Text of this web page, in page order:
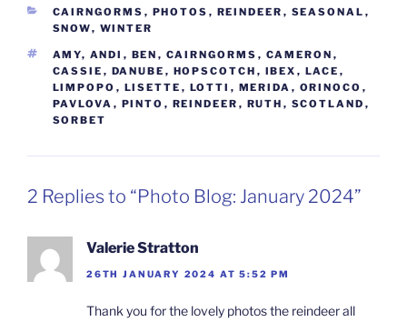
CATEGORIES
CAIRNGORMS , PHOTOS , REINDEER , SEASONAL ,
SNOW, WINTER
TAGS
AMY, ANDI , BEN , CAIRNGORMS , CAMERON ,
CASSIE , DANUBE , HOPSCOTCH , IBEX , LACE ,
LIMPOPO , LISETTE , LOTTI , MERIDA , ORINOCO ,
PAVLOVA , PINTO , REINDEER , RUTH , SCOTLAND ,
SORBET
2 Replies to “Photo Blog: January 2024”
Valerie Stratton
26TH JANUARY 2024 AT 5:52 PM
Thank you for the lovely photos the reindeer all